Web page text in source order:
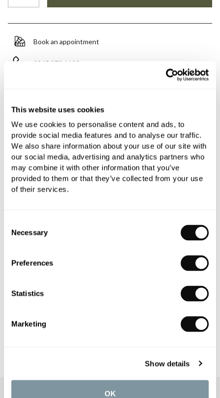
This website uses cookies
We use cookies to personalise content and ads, to
provide social media features and to analyse our traffic.
We also share information about your use of our site with
our social media, advertising and analytics partners who
may combine it with other information that you’ve
provided to them or that they’ve collected from your use
of their services.
Selection
Necessary
Preferences
Statistics
Marketing
Show details
OK
Book an appointment
0345 873 1100
All orders are checked manually for compatibility
Need assistance?Send an enquiry